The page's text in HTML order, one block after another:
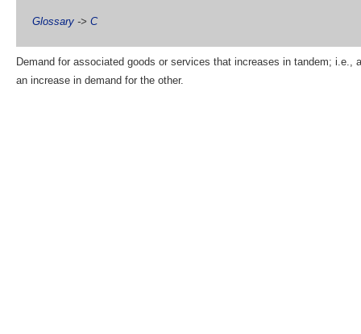
Glossary -> C
Demand for associated goods or services that increases in tandem; i.e.,
an increase in demand for the other.